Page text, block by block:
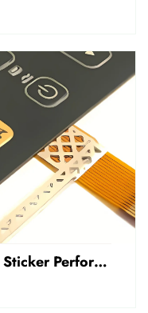
Matte Front Control Panel Sticker Perforated Frosted 0.25mm Thickness Polycarbonate PVC Sticker